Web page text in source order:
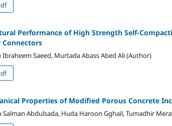
Performance of High Strength Self-
Connectors
Ibraheem Saeed, Murtada Abass Abed Ali (Author)
Properties of Modified Porous Concrete
Salman Abdulsada, Huda Haroon Gghail, Tumadhir